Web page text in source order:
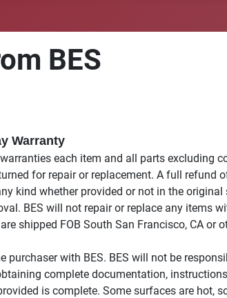
BES
Warranty
each item and all parts
for repair or replacement. A full
kind whether provided or not in the original
BES will not repair or replace any items
shipped FOB South San Francisco, CA
purchaser with BES. BES will not be
complete documentation,
is complete. Some surfaces are hot,